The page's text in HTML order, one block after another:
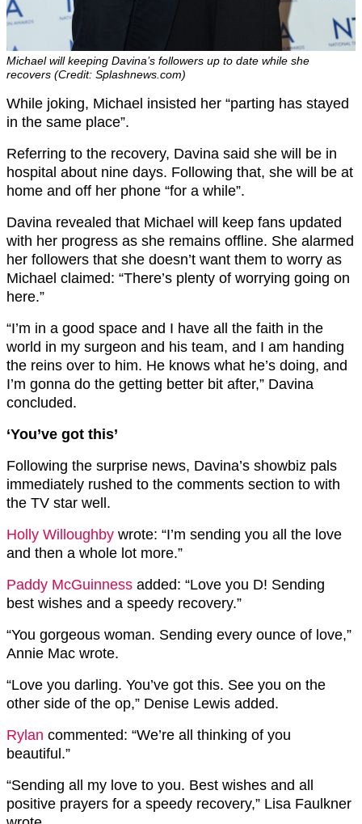
Michael will keeping Davina’s followers up to date while she
recovers (Credit: Splashnews.com)
While joking, Michael insisted her “parting has stayed
in the same place”.
Referring to the recovery, Davina said she will be in
hospital about nine days. Following that, she will be at
home and off her phone “for a while”.
Davina revealed that Michael will keep fans updated
with her progress as she remains offline. She alarmed
her followers that she doesn’t want them to worry as
Michael claimed: “There’s plenty of worrying going on
here.”
“I’m in a good space and I have all the faith in the
world in my surgeon and his team, and I am handing
the reins over to him. He knows what he’s doing, and
I’m gonna do the getting better bit after,” Davina
concluded.
‘You’ve got this’
Following the surprise news, Davina’s showbiz pals
immediately rushed to the comments section to with
the TV star well.
Holly Willoughby wrote: “I’m sending you all the love
and then a whole lot more.”
Paddy McGuinness added: “Love you D! Sending
best wishes and a speedy recovery.”
“You gorgeous woman. Sending every ounce of love,”
Annie Mac wrote.
“Love you darling. You’ve got this. See you on the
other side of the op,” Denise Lewis added.
Rylan commented: “We’re all thinking of you
beautiful.”
“Sending all my love to you. Best wishes and all
positive prayers for a speedy recovery,” Lisa Faulkner